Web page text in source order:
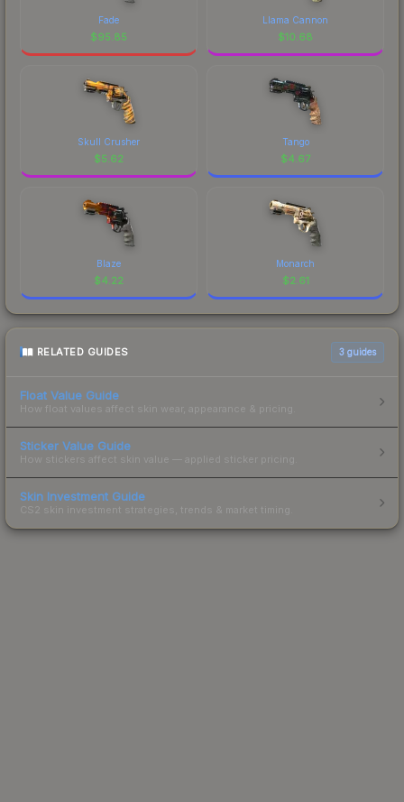
Fade
$95.85
Llama Cannon
$10.68
Skull Crusher
$5.62
Tango
$4.67
Blaze
$4.22
Monarch
$2.61
RELATED GUIDES 3 guides
Float Value Guide
How float values affect skin wear, appearance & pricing.
Sticker Value Guide
How stickers affect skin value — applied sticker pricing.
Skin Investment Guide
CS2 skin investment strategies, trends & market timing.